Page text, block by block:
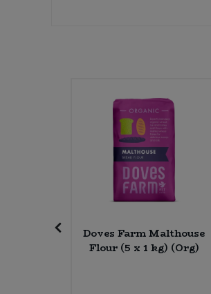
Doves Farm Malthouse
Flour (5 x 1 kg) (Org)
Vegetables - Tins & Jars